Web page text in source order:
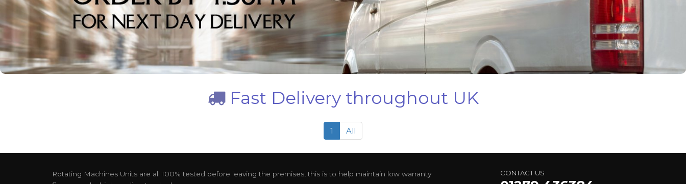
Fast Delivery throughout UK
1 All
Rotating Machines Units are all 100% tested before leaving the premises, this is to help maintain low warranty
CONTACT US